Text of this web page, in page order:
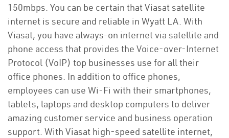
150mbps. You can be certain that Viasat satellite
internet is secure and reliable in Wyatt LA. With
Viasat, you have always-on internet via satellite and
phone access that provides the Voice-over-Internet
Protocol (VoIP) top businesses use for all their
office phones. In addition to office phones,
employees can use Wi-Fi with their smartphones,
tablets, laptops and desktop computers to deliver
amazing customer service and business operation
support. With Viasat high-speed satellite internet,